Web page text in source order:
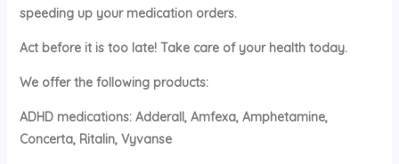
speeding up your medication orders.
Act before it is too late! Take care of your health today.
We offer the following products:
ADHD medications: Adderall, Amfexa, Amphetamine,
Concerta, Ritalin, Vyvanse